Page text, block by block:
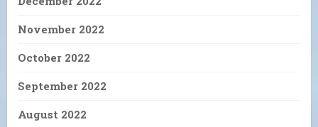
November 2022
October 2022
September 2022
August 2022